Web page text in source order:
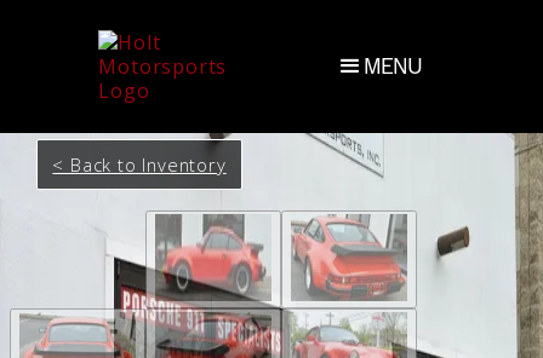
MENU
< Back to Inventory